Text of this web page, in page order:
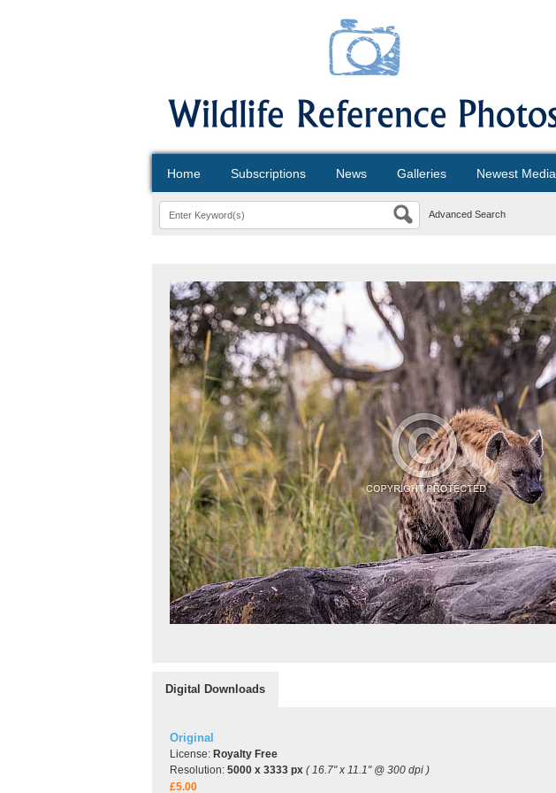
Home Subscriptions News Galleries Newest Media
Advanced Search
Digital Downloads
Original
License: Royalty Free
Resolution: 5000 x 3333 px ( 16.7" x 11.1" @ 300 dpi )
£5.00